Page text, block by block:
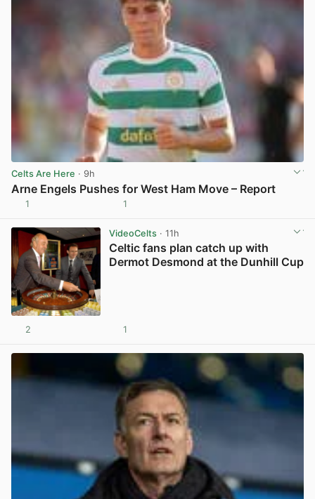
Celts Are Here · 9h
Arne Engels Pushes for West Ham Move – Report
1 1
VideoCelts· 11h
Celtic fans plan catch up with
Dermot Desmond at the Dunhill Cup
2 1